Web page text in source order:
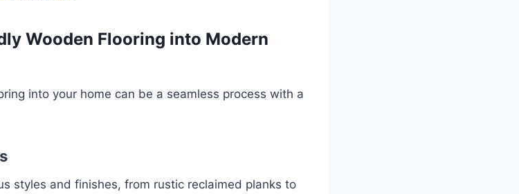
Wooden Flooring into Modern
into your home can be a seamless process with a
styles and finishes, from rustic reclaimed planks to